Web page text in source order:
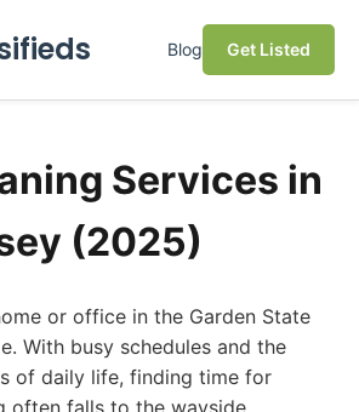
Blog Get Listed
Services in
(2025)
or office in the Garden State
With busy schedules and the
of daily life, finding time for
often falls to the wayside.